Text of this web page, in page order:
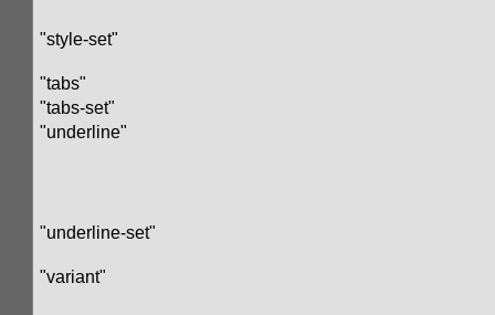
"style-set"
"tabs"
"tabs-set"
"underline"
"underline-set"
"variant"